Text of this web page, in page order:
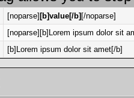
[noparse] [b]value[/b] [/noparse]
[noparse][b]Lorem ipsum dolor sit
[b]Lorem ipsum dolor sit amet[/b]